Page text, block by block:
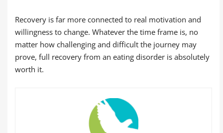
Recovery is far more connected to real motivation and
willingness to change. Whatever the time frame is, no
matter how challenging and difficult the journey may
prove, full recovery from an eating disorder is absolutely
worth it.